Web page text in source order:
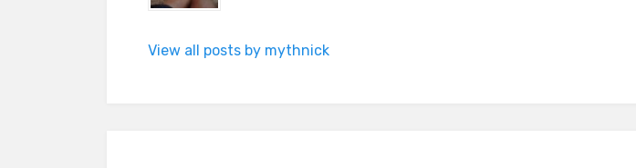
View all posts by mythnick